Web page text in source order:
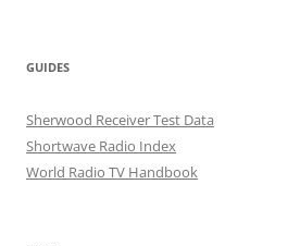
GUIDES
Sherwood Receiver Test Data
Shortwave Radio Index
World Radio TV Handbook